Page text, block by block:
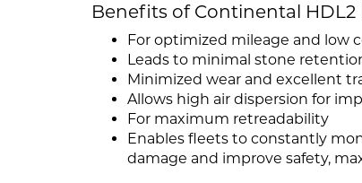
Benefits of Continental HDL2
For optimized mileage and low
Leads to minimal stone
Minimized wear and excellent
Allows high air dispersion for
For maximum retreadability
Enables fleets to constantly
damage and improve safety,